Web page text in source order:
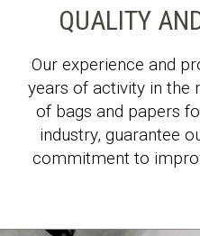
QUALITY
Our experience and
years of activity in the
of bags and papers
industry, guarantee
commitment to